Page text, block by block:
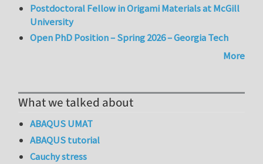
Postdoctoral Fellow in Origami Materials at McGill
University
Open PhD Position – Spring 2026 – Georgia Tech
More
What we talked about
ABAQUS UMAT
ABAQUS tutorial
Cauchy stress